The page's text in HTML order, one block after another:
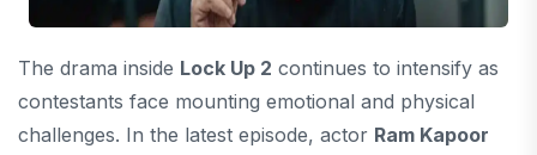
The drama inside Lock Up 2 continues to intensify as
contestants face mounting emotional and physical
challenges. In the latest episode, actor Ram Kapoor